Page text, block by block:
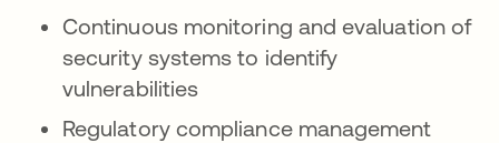
Continuous monitoring and evaluation of
security systems to identify
vulnerabilities
Regulatory compliance management